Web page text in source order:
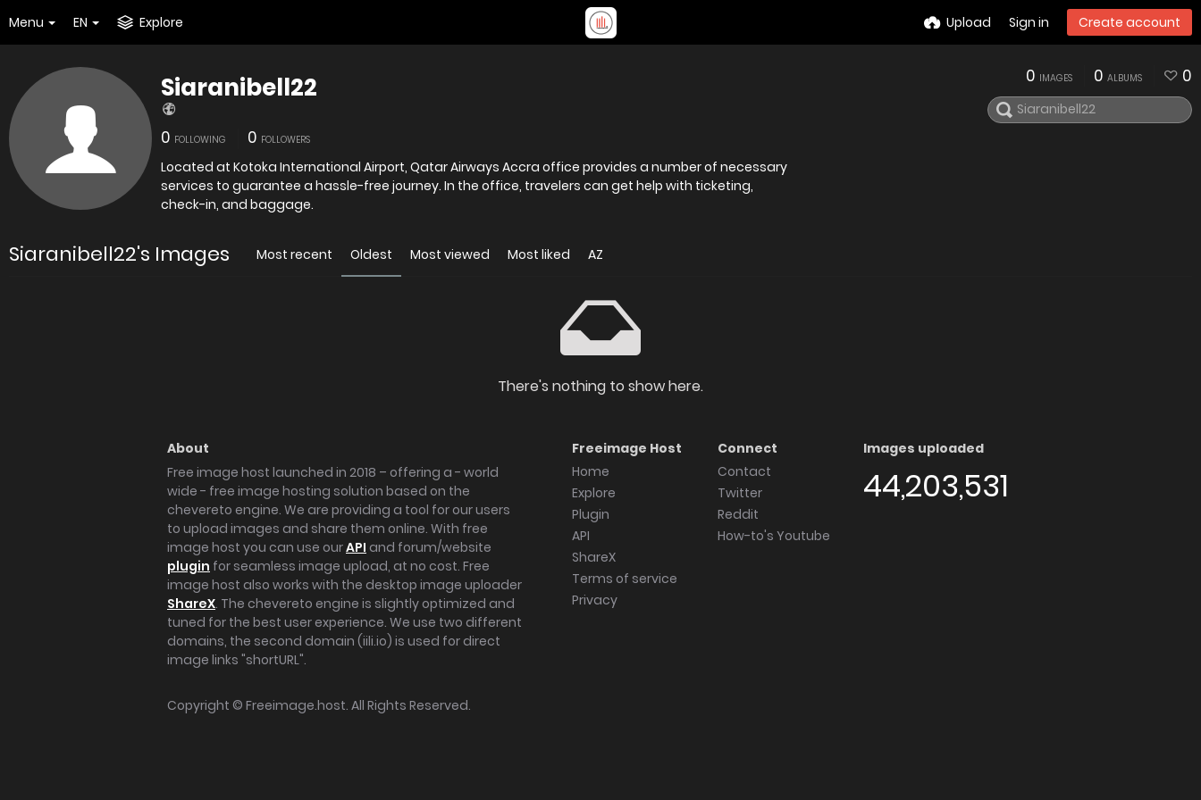
Menu EN Explore Upload Sign in Create account
Siaranibell22
0 FOLLOWING 0 FOLLOWERS
Located at Kotoka International Airport, Qatar Airways Accra office provides a number of necessary
services to guarantee a hassle-free journey. In the office, travelers can get help with ticketing,
check-in, and baggage.
0 IMAGES 0 ALBUMS 0
Siaranibell22's Images Most recent Oldest Most viewed Most liked AZ
There's nothing to show here.
About
Free image host launched in 2018 – offering a - world
wide - free image hosting solution based on the
chevereto engine. We are providing a tool for our users
to upload images and share them online. With free
image host you can use ourAPI and forum/website
plugin for seamless image upload, at no cost. Free
image host also works with the desktop image uploader
ShareX. The chevereto engine is slightly optimized and
tuned for the best user experience. We use two different
domains, the second domain (iili.io) is used for direct
image links "shortURL".
Freeimage Host
Home
Explore
Plugin
API
ShareX
Terms of service
Privacy
Connect
Contact
Twitter
Reddit
How-to's Youtube
Images uploaded
44,203,531
Copyright © Freeimage.host. All Rights Reserved.